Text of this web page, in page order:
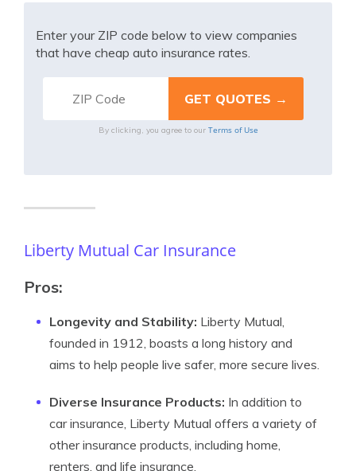
Enter your ZIP code below to view companies
that have cheap auto insurance rates.
By clicking, you agree to our Terms of Use
Liberty Mutual Car Insurance
Pros:
Longevity and Stability: Liberty Mutual,
founded in 1912, boasts a long history and
aims to help people live safer, more secure lives.
Diverse Insurance Products: In addition to
car insurance, Liberty Mutual offers a variety of
other insurance products, including home,
renters, and life insurance.